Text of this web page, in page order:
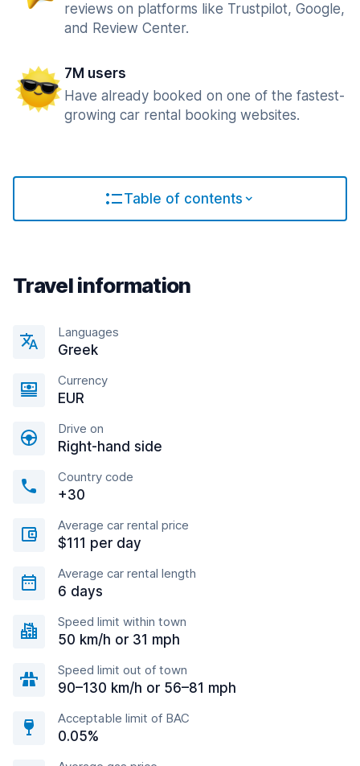
reviews on platforms like Trustpilot, Google,
and Review Center.
7M users
Have already booked on one of the fastest-
growing car rental booking websites.
Table of contents
Travel information
Languages
Greek
Currency
EUR
Drive on
Right-hand side
Country code
+30
Average car rental price
$111 per day
Average car rental length
6 days
Speed limit within town
50 km/h or 31 mph
Speed limit out of town
90–130 km/h or 56–81 mph
Acceptable limit of BAC
0.05%